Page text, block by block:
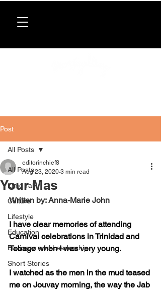
Post
All Posts
Lime Talk
Culture
Lifestyle
Education
Business and Leadership
Short Stories
All Posts
Your Mas
editorinchief8
Aug 23, 2020 3 min read
Written by: Anna-Marie John
I have clear memories of attending
Carnival celebrations in Trinidad and
Tobago when I was very young.
I watched as the men in the mud teased
me on Jouvay morning, the way the Jab